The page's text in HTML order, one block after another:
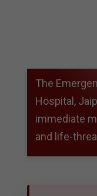
The
Hospital,
immediate
and life-